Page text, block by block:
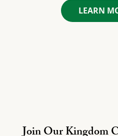
LEARN